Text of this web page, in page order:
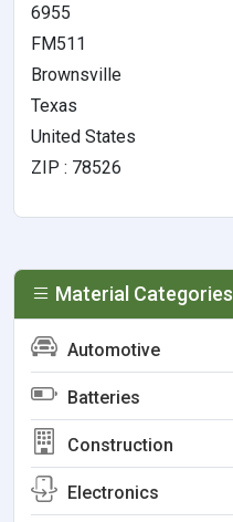
6955
FM511
Brownsville
Texas
United States
ZIP : 78526
Material Categories
Automotive
Batteries
Construction
Electronics